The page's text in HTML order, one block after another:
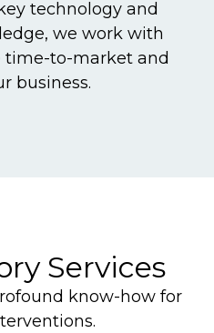
technology and
we work with
time-to-market and
business.
Services
know-how for